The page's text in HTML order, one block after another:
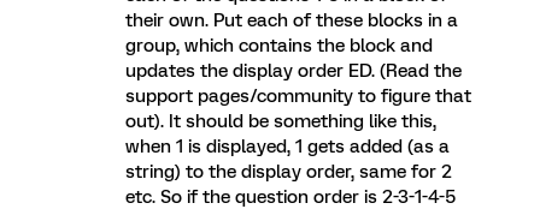
their own. Put each of these blocks in a
group, which contains the block and
updates the display order ED. (Read the
support pages/community to figure that
out). It should be something like this,
when 1 is displayed, 1 gets added (as a
string) to the display order, same for 2
etc. So if the question order is 2-3-1-4-5